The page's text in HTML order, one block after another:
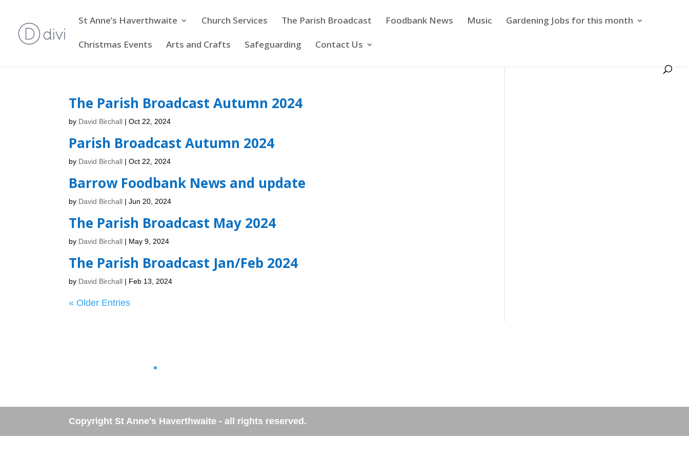
St Anne’s Haverthwaite Church Services The Parish Broadcast Foodbank News Music Gardening Jobs for this month
Christmas Events Arts and Crafts Safeguarding Contact Us
The Parish Broadcast Autumn 2024
by David Birchall |Oct 22, 2024
Parish Broadcast Autumn 2024
by David Birchall |Oct 22, 2024
Barrow Foodbank News and update
by David Birchall |Jun 20, 2024
The Parish Broadcast May 2024
by David Birchall | May 9, 2024
The Parish Broadcast Jan/Feb 2024
by David Birchall | Feb 13, 2024
« Older Entries
No archives to show.
Copyright St Anne's Haverthwaite - all rights reserved.